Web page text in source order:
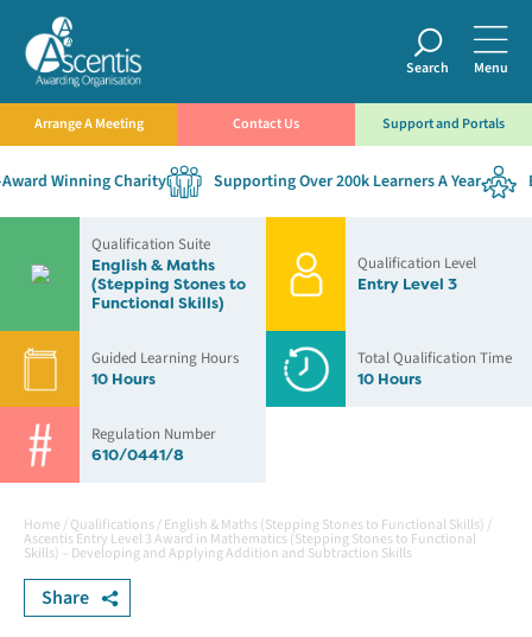
Search Menu
Arrange A Meeting Contact Us Support and Portals
Winning Charity Supporting Over 200k Learners A Year
Qualification Suite
English & Maths
(Stepping Stones to
Functional Skills)
Qualification Level
Entry Level 3
Guided Learning Hours
10 Hours
Total Qualification Time
10 Hours
Regulation Number
610/0441/8
Home /Qualifications/English & Maths (Stepping Stones to Functional Skills) /
Ascentis Entry Level 3 Award in Mathematics (Stepping Stones to Functional
Skills) – Developing and Applying Addition and Subtraction Skills
Share